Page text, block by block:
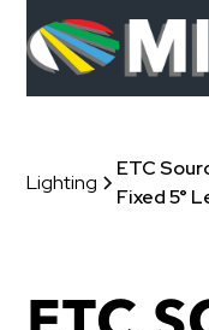
Lighting
ETC
Fixed 5°